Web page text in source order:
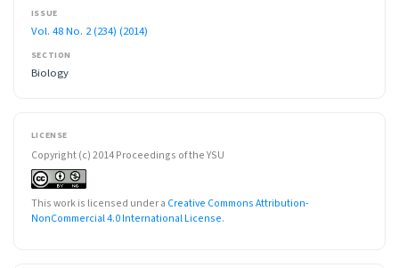
ISSUE
Vol. 48 No. 2 (234) (2014)
SECTION
Biology
LICENSE
Copyright (c) 2014 Proceedings of the YSU
This work is licensed under a Creative Commons Attribution-
NonCommercial 4.0 International License.